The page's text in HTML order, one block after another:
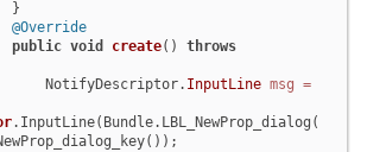
@Override
public void create()
throws
                    NotifyDescriptor.
InputLine msg =
.InputLine(Bundle.LBL_NewProp_dialog(